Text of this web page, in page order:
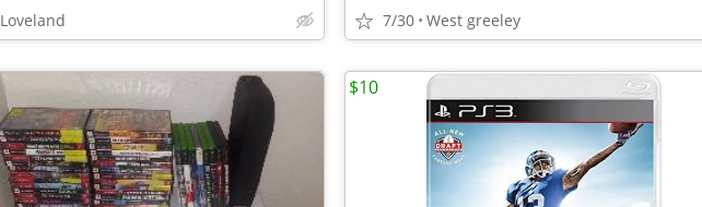
Loveland 7/30 West greeley
$10